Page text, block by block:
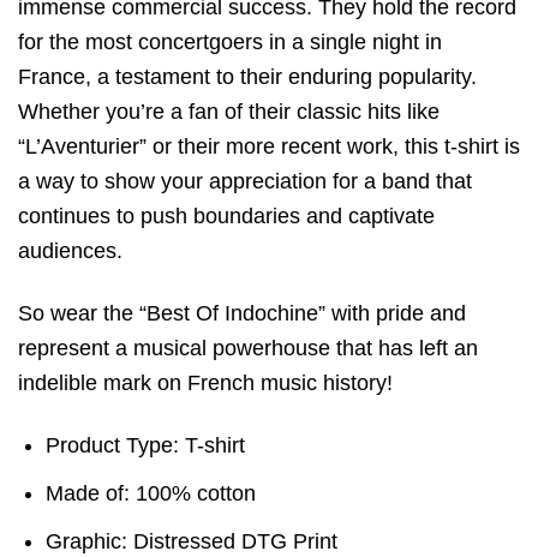
immense commercial success. They hold the record
for the most concertgoers in a single night in
France, a testament to their enduring popularity.
Whether you’re a fan of their classic hits like
“L’Aventurier” or their more recent work, this t-shirt is
a way to show your appreciation for a band that
continues to push boundaries and captivate
audiences.
So wear the “Best Of Indochine” with pride and
represent a musical powerhouse that has left an
indelible mark on French music history!
Product Type: T-shirt
Made of: 100% cotton
Graphic: Distressed DTG Print